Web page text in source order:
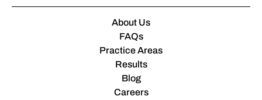
About Us
FAQs
Practice Areas
Results
Blog
Careers